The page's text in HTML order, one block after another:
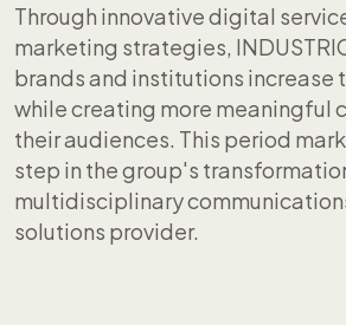
Through innovative digital
marketing strategies,
brands and institutions increase
while creating more meaningful
their audiences. This period
step in the group's
multidisciplinary
solutions provider.